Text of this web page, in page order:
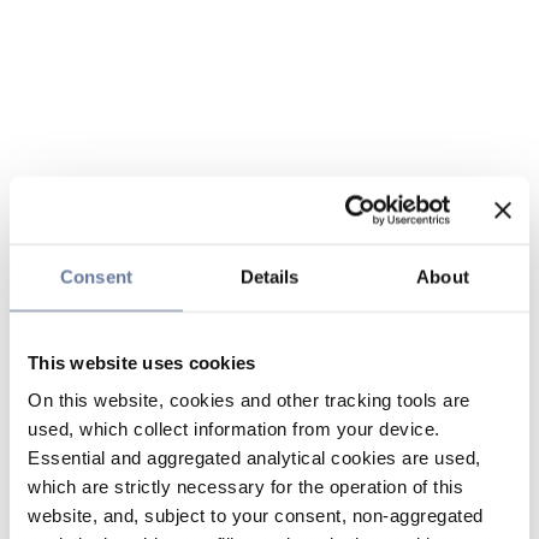
Consent Details About
This website uses cookies
On this website, cookies and other tracking tools are
used, which collect information from your device.
Essential and aggregated analytical cookies are used,
which are strictly necessary for the operation of this
website, and, subject to your consent, non-aggregated